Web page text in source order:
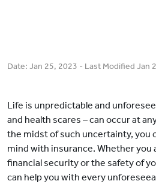
Date: Jan 25, 2023 - Last Modified Jan
Life is unpredictable and
and health scares – can occur at
the midst of such uncertainty, you
mind with insurance. Whether you
financial security or the safety of
can help you with every